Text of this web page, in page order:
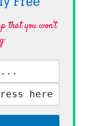
that you won't